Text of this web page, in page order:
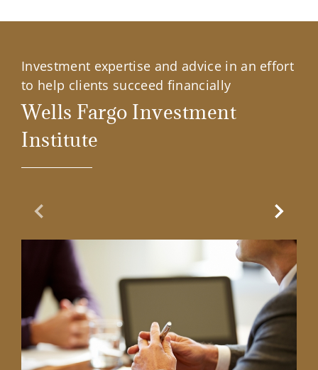
Investment expertise and advice in an effort
to help clients succeed financially
Wells Fargo Investment
Institute
Previous Slide Next